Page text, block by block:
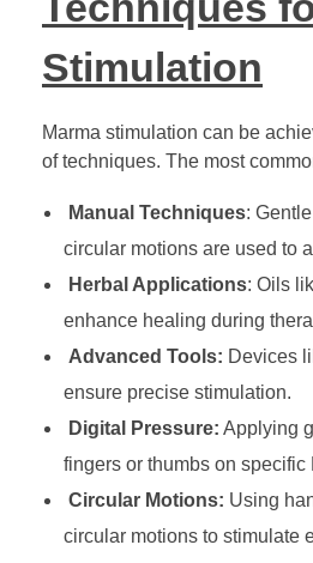
Stimulation
Marma stimulation can be
of techniques. The most
Manual Techniques:
circular motions are used to
Herbal Applications: Oils
enhance healing during
Advanced Tools: Devices
ensure precise stimulation.
Digital Pressure: Applying
fingers or thumbs on specific
Circular Motions: Using
circular motions to stimulate